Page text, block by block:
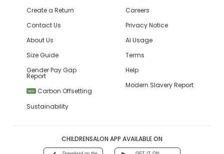
Create a Return
Contact Us
About Us
Size Guide
Gender Pay Gap
Report
NEW
Carbon Offsetting
Sustainability
Careers
Privacy Notice
AI Usage
Terms
Help
Modern Slavery Report
CHILDRENSALON APP AVAILABLE ON